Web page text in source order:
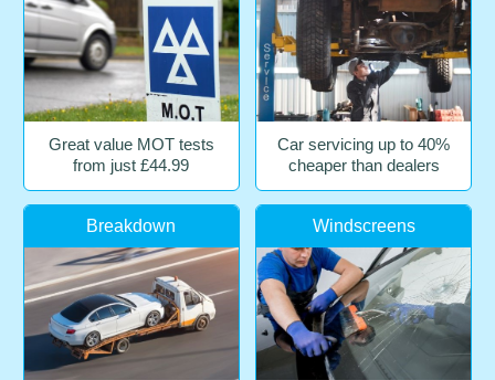
Great value MOT tests
from just £44.99
Car servicing up to 40%
cheaper than dealers
Breakdown Windscreens